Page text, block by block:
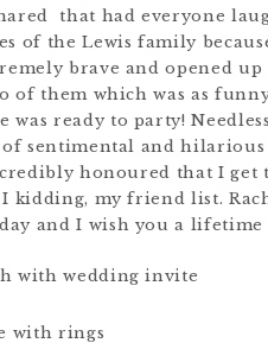
that had everyone
of the Lewis family
brave and opened
of them which was as
was ready to party!
sentimental and
honoured that I
kidding, my friend list.
and I wish you a